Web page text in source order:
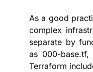
As a good
complex
separate by
as 000-
Terraform